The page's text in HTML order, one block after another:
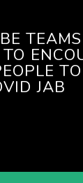
JAB